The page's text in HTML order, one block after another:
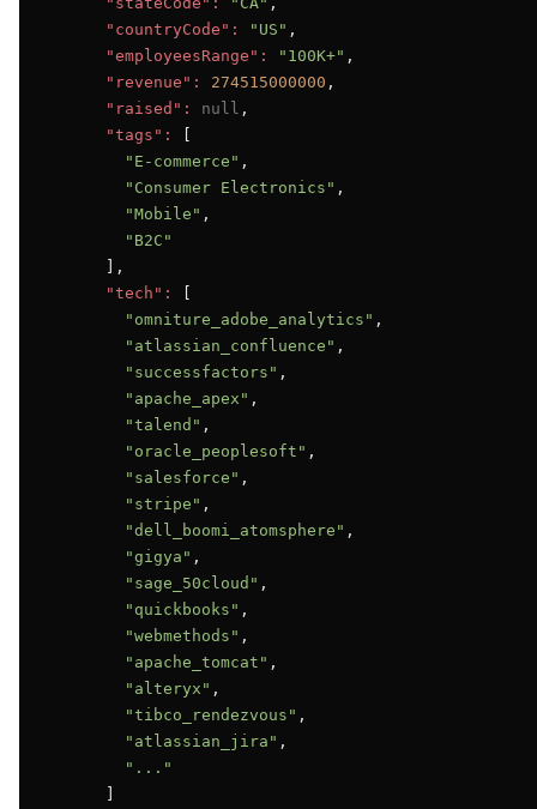
"countryCode":
"US" ,
"employeesRange":
"100K+" ,
"revenue":
274515000000 ,
"raised":
null ,
"tags":
"E-commerce" ,
"Consumer Electronics" ,
"Mobile" ,
"B2C"
      ],
"tech":
"omniture_adobe_analytics" ,
"atlassian_confluence" ,
"successfactors" ,
"apache_apex" ,
"talend" ,
"oracle_peoplesoft" ,
"salesforce" ,
"stripe" ,
"dell_boomi_atomsphere" ,
"gigya" ,
"sage_50cloud" ,
"quickbooks" ,
"webmethods" ,
"apache_tomcat" ,
"alteryx" ,
"tibco_rendezvous" ,
"atlassian_jira" ,
"..."